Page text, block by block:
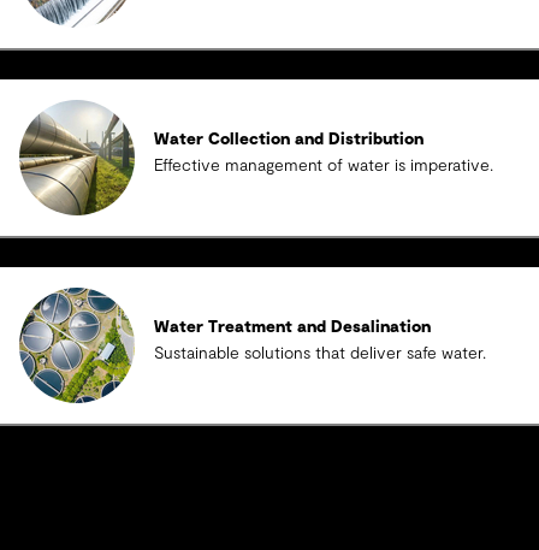
Water Collection and Distribution
Effective management of water is imperative.
Water Treatment and Desalination
Sustainable solutions that deliver safe water.